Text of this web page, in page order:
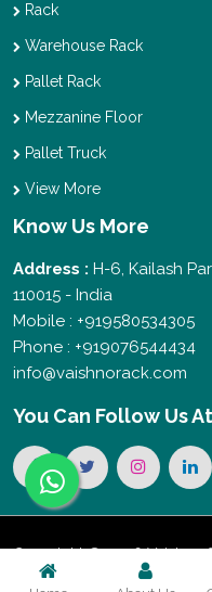
Rack
Warehouse Rack
Pallet Rack
Mezzanine Floor
Pallet Truck
View More
Know Us More
Address : H-6, Kailash
110015 - India
Mobile : +919580534305
Phone : +919076544434
info@vaishnorack.com
You Can Follow Us
Copyright © 2026 Vaishno